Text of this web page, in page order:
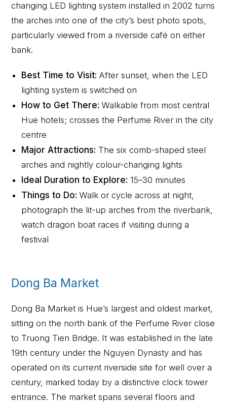
changing LED lighting system installed in 2002 turns
the arches into one of the city’s best photo spots,
particularly viewed from a riverside café on either
bank.
Best Time to Visit: After sunset, when the LED
lighting system is switched on
How to Get There: Walkable from most central
Hue hotels; crosses the Perfume River in the city
centre
Major Attractions: The six comb-shaped steel
arches and nightly colour-changing lights
Ideal Duration to Explore: 15–30 minutes
Things to Do: Walk or cycle across at night,
photograph the lit-up arches from the riverbank,
watch dragon boat races if visiting during a
festival
Dong Ba Market
Dong Ba Market is Hue’s largest and oldest market,
sitting on the north bank of the Perfume River close
to Truong Tien Bridge. It was established in the late
19th century under the Nguyen Dynasty and has
operated on its current riverside site for well over a
century, marked today by a distinctive clock tower
entrance. The market spans several floors and